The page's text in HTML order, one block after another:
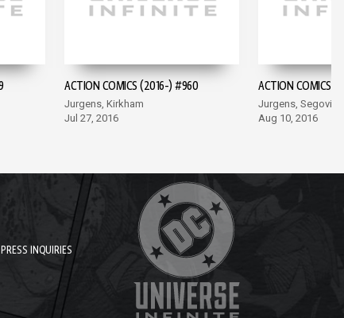
ACTION COMICS (2016-) #960
Jurgens, Kirkham
Jul 27, 2016
ACTION COMICS
Jurgens, Segovia
Aug 10, 2016
PRESS INQUIRIES